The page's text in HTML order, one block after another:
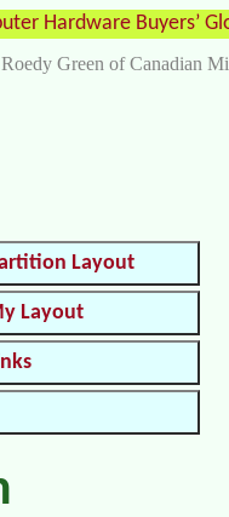
Hardware Buyers’
Roedy Green of Canadian
Layout
Layout